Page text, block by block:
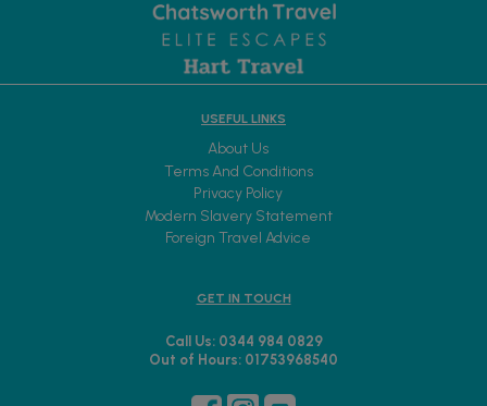
USEFUL LINKS
About Us
Terms And Conditions
Privacy Policy
Modern Slavery Statement
Foreign Travel Advice
GET IN TOUCH
Call Us: 0344 984 0829
Out of Hours: 01753968540